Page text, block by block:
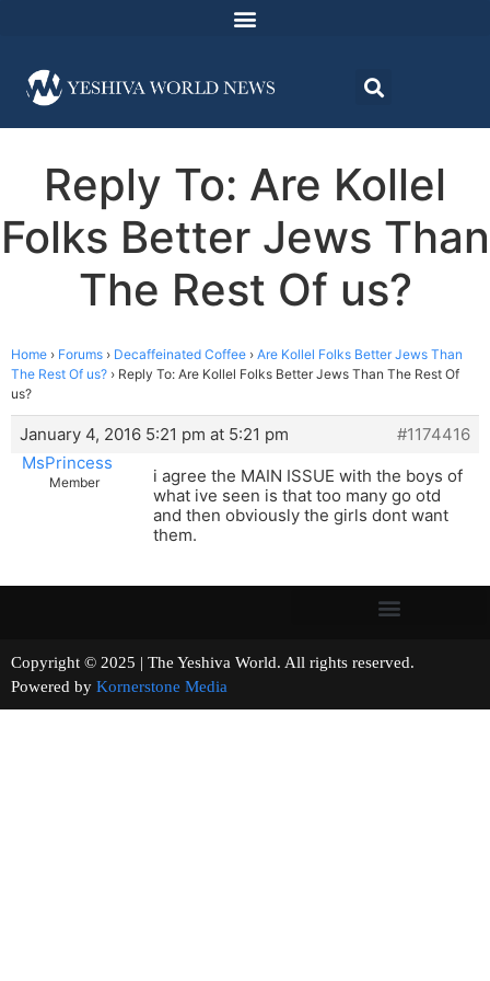
Reply To: Are Kollel
Folks Better Jews Than
The Rest Of us?
Home › Forums › Decaffeinated Coffee › Are Kollel Folks Better Jews Than
The Rest Of us? › Reply To: Are Kollel Folks Better Jews Than The Rest Of
us?
January 4, 2016 5:21 pm at 5:21 pm
#1174416
MsPrincess
Member
i agree the MAIN ISSUE with the boys of
what ive seen is that too many go otd
and then obviously the girls dont want
them.
Copyright © 2025 | The Yeshiva World. All rights reserved.
Powered by Kornerstone Media